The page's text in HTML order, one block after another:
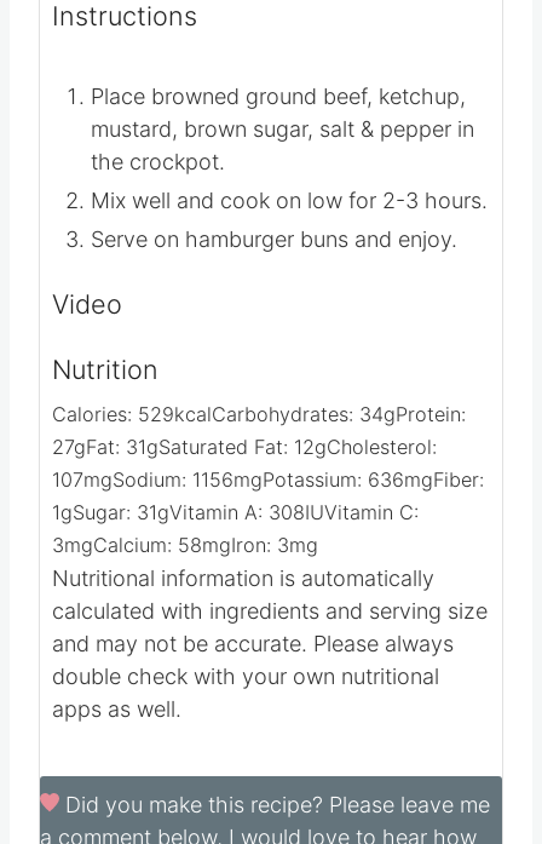
▢
Hamburger Buns
Instructions
Place browned ground beef, ketchup,
mustard, brown sugar, salt & pepper in
the crockpot.
Serve on hamburger buns and enjoy.
Video
Nutrition
Calories:529kcalCarbohydrates:34gProtein:
27gFat:31gSaturated Fat:12gCholesterol:
107mgSodium:1156mgPotassium:
1gSugar:31 gVitamin A:308IUVitamin C:
3mgCalcium:58 mgIron:3mg
Nutritional information is automatically
calculated with ingredients and serving size
and may not be accurate. Please always
apps as well.